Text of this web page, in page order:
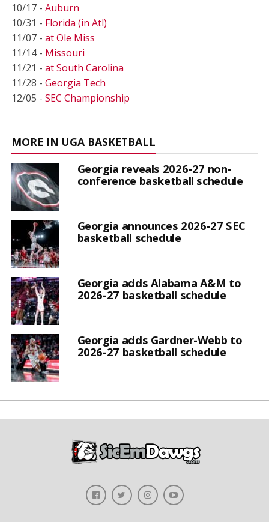
10/17 - Auburn
10/31 - Florida (in Atl)
11/07 - at Ole Miss
11/14 - Missouri
11/21 - at South Carolina
11/28 - Georgia Tech
12/05 - SEC Championship
MORE IN UGA BASKETBALL
Georgia reveals 2026-27 non-
conference basketball schedule
Georgia announces 2026-27 SEC
basketball schedule
Georgia adds Alabama A&M to
2026-27 basketball schedule
Georgia adds Gardner-Webb to
2026-27 basketball schedule